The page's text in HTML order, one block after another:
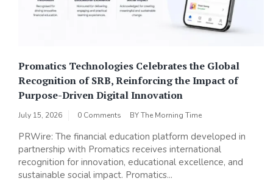
Promatics Technologies Celebrates the Global
Recognition of SRB, Reinforcing the Impact of
Purpose-Driven Digital Innovation
July 15, 2026 0 Comments BYThe Morning Time
PRWire: The financial education platform developed in
partnership with Promatics receives international
recognition for innovation, educational excellence, and
sustainable social impact. Promatics...